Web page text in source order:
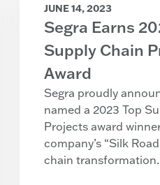
JUNE 14, 2023
Segra Earns
Supply Chain
Award
Segra proudly
named a 2023 Top
Projects award
company’s “Silk
chain transformation.